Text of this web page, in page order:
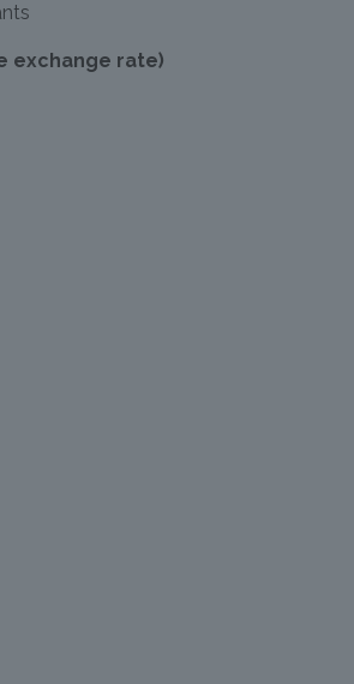
exchange rate)